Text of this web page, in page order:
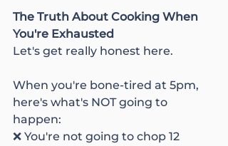
The Truth About Cooking When
You're Exhausted
Let's get really honest here.
When you're bone-tired at 5pm,
here's what's NOT going to
happen:
❌ You're not going to chop 12